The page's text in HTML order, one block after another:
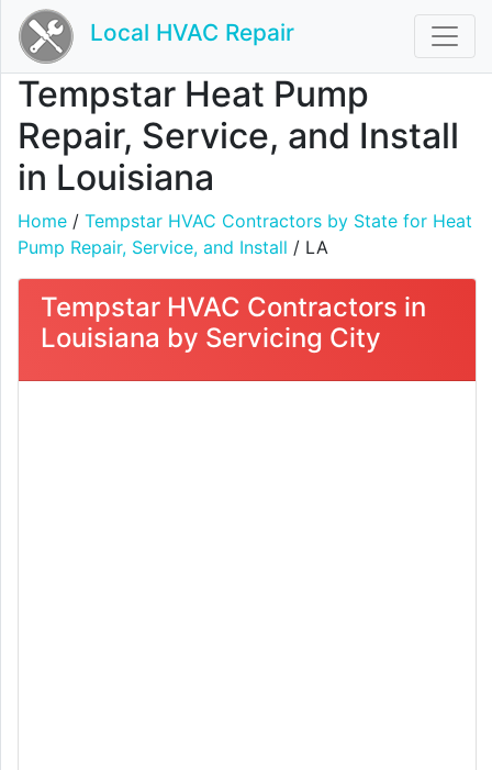
Local HVAC Repair
Tempstar Heat Pump
Repair, Service, and Install
in Louisiana
Home / Tempstar HVAC Contractors by State for Heat
Pump Repair, Service, and Install / LA
Tempstar HVAC Contractors in
Louisiana by Servicing City